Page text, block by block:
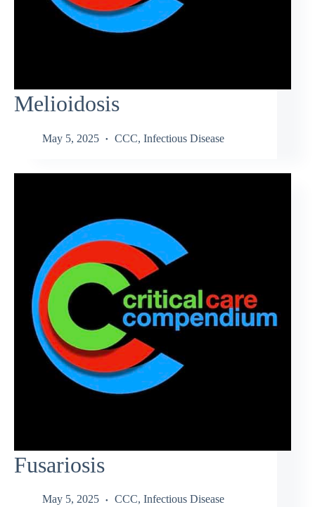
Melioidosis
May 5, 2025 CCC, Infectious Disease
Fusariosis
May 5, 2025 CCC, Infectious Disease